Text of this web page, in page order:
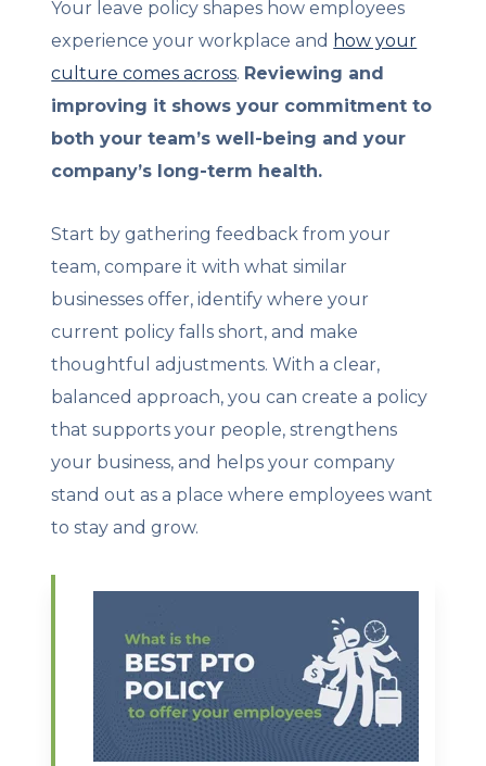
Your leave policy shapes how employees
experience your workplace and how your
culture comes across. Reviewing and
improving it shows your commitment to
both your team’s well-being and your
company’s long-term health.
Start by gathering feedback from your
team, compare it with what similar
businesses offer, identify where your
current policy falls short, and make
thoughtful adjustments. With a clear,
balanced approach, you can create a policy
that supports your people, strengthens
your business, and helps your company
stand out as a place where employees want
to stay and grow.